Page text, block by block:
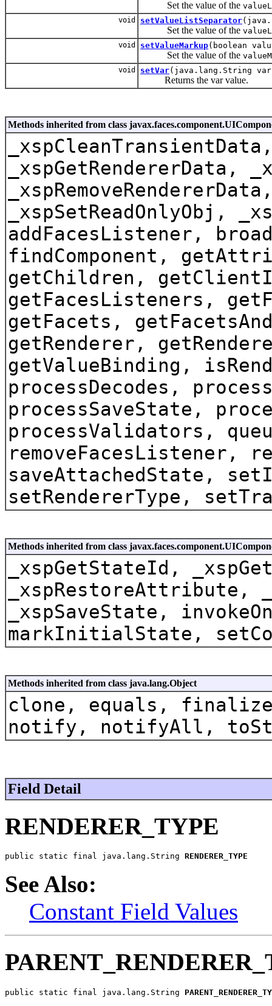
Set the value of the
void setValueListSeparator
Set the value of the
void setValueMarkup(boolean
Set the value of the
void setVar(java.lang.String
Returns the var value.
Methods inherited from class
_xspGetRendererData,
_xspSetReadOnlyObj,
addFacesListener,
findComponent,
getChildren,
getFacesListeners,
getFacets,
getRenderer,
getValueBinding,
processDecodes,
processSaveState,
processValidators,
removeFacesListener,
saveAttachedState,
setRendererType,
Methods inherited from class
_xspGetStateId,
_xspRestoreAttribute,
_xspSaveState,
markInitialState,
Methods inherited from class java.lang.Object
clone, equals,
notify, notifyAll,
Field Detail
RENDERER_TYPE
public static final java.lang.String RENDERER_TYPE
See Also:
Constant Field Values
public static final java.lang.String